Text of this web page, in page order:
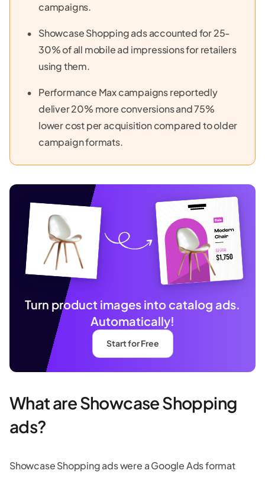
campaigns.
Showcase Shopping ads accounted for 25-
30% of all mobile ad impressions for retailers
using them.
Performance Max campaigns reportedly
deliver 20% more conversions and 75%
lower cost per acquisition compared to older
campaign formats.
Turn product images into catalog ads.
Automatically!
Start for Free
What are Showcase Shopping
ads?
Showcase Shopping ads were a Google Ads format